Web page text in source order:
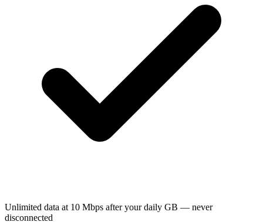
Unlimited data at 10 Mbps after your daily GB — never
disconnected